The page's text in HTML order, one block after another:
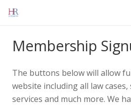
Membership
The buttons below will allow
website including all law
services and much more. We